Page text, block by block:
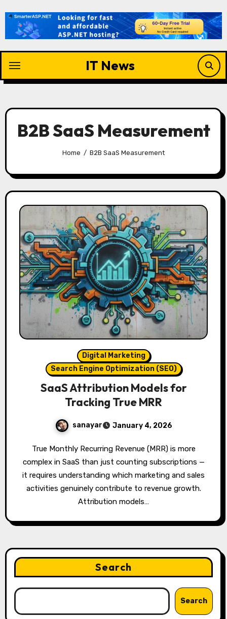
content
IT News
B2B SaaS Measurement
Home B2B SaaS Measurement
Digital Marketing
Search Engine Optimization (SEO)
SaaS Attribution Models for
Tracking True MRR
sanayar January 4, 2026
True Monthly Recurring Revenue (MRR) is more
complex in SaaS than just counting subscriptions —
it requires understanding which marketing and sales
activities genuinely contribute to revenue growth.
Attribution models…
Search
Search